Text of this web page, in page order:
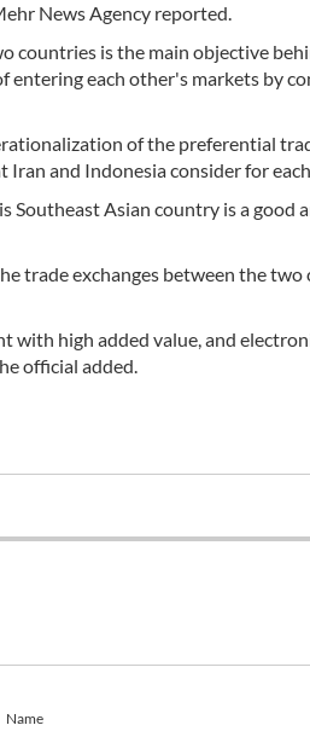
News Agency reported.
countries is the main objective
entering each other's markets by
of the preferential
and Indonesia consider for
Asian country is a good
trade exchanges between the
with high added value, and
official added.
Name